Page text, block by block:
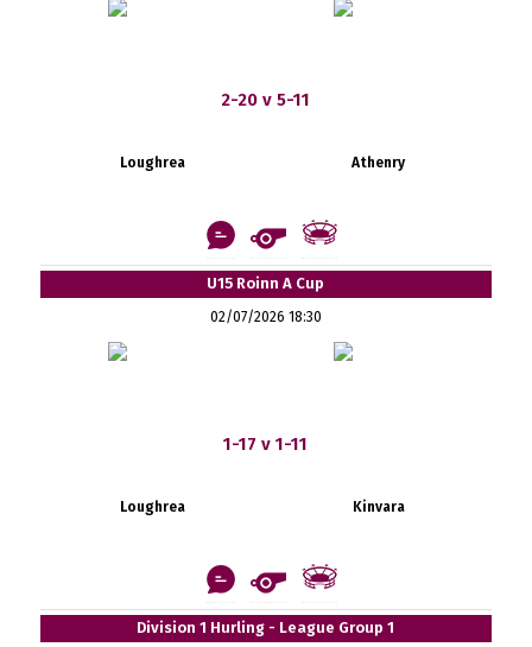
2-20 v 5-11
Loughrea Athenry
U15 Roinn A Cup
02/07/2026 18:30
1-17 v 1-11
Loughrea Kinvara
Division 1 Hurling - League Group 1